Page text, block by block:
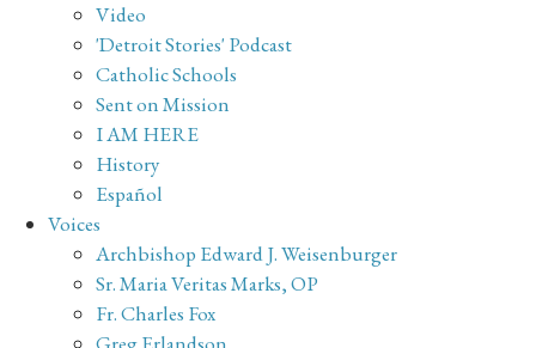
Video
'Detroit Stories' Podcast
Catholic Schools
Sent on Mission
I AM HERE
History
Español
Voices
Archbishop Edward J. Weisenburger
Sr. Maria Veritas Marks, OP
Fr. Charles Fox